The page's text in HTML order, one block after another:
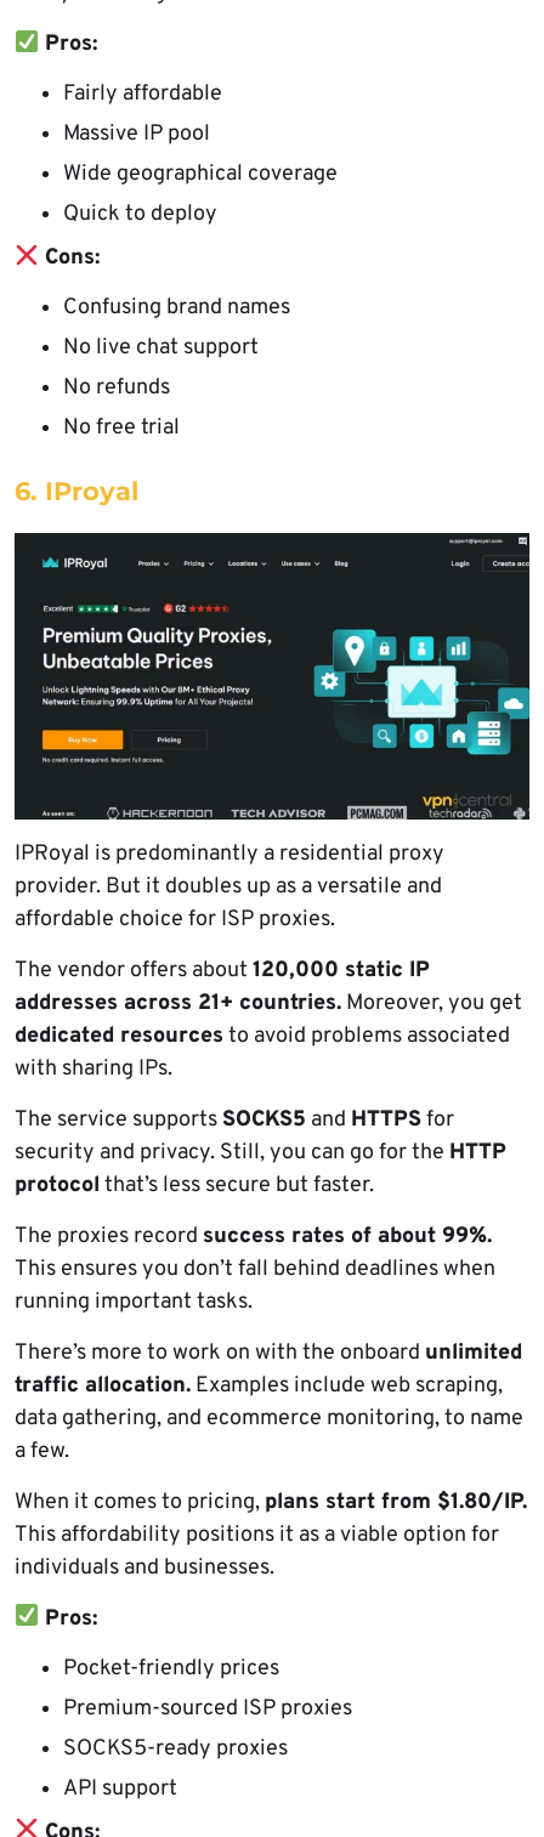
Pros:
Fairly affordable
Massive IP pool
Wide geographical coverage
Quick to deploy
Cons:
Confusing brand names
No live chat support
No refunds
No free trial
6. IProyal
IPRoyal is predominantly a residential proxy
provider. But it doubles up as a versatile and
affordable choice for ISP proxies.
The vendor offers about 120,000 static IP
addresses across 21+ countries. Moreover, you get
dedicated resources to avoid problems associated
with sharing IPs.
The service supportsSOCKS5 and HTTPSfor
security and privacy. Still, you can go for the HTTP
protocol that’s less secure but faster.
The proxies record success rates of about 99%.
This ensures you don’t fall behind deadlines when
running important tasks.
There’s more to work on with the onboard unlimited
traffic allocation. Examples include web scraping,
data gathering, and ecommerce monitoring, to name
a few.
When it comes to pricing, plans start from $1.80/IP.
This affordability positions it as a viable option for
individuals and businesses.
Pros:
Pocket-friendly prices
Premium-sourced ISP proxies
SOCKS5-ready proxies
API support